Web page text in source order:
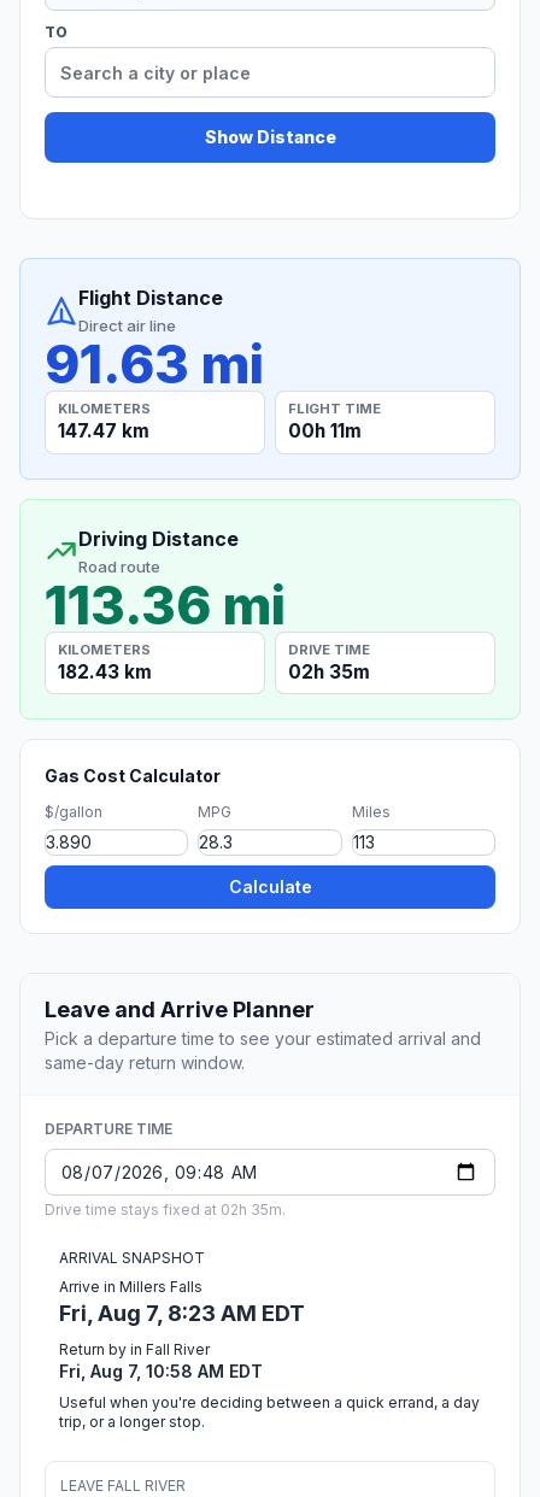
TO
Show Distance
Flight Distance
Direct air line
91.63 mi
KILOMETERS
147.47 km
FLIGHT TIME
00h 11m
Driving Distance
Road route
113.36 mi
KILOMETERS
182.43 km
DRIVE TIME
02h 35m
Gas Cost Calculator
$/gallon MPG Miles
Calculate
Leave and Arrive Planner
Pick a departure time to see your estimated arrival and
same-day return window.
DEPARTURE TIME
Drive time stays fixed at 02h 35m.
ARRIVAL SNAPSHOT
Arrive in Millers Falls
Fri, Aug 7, 8:23 AM EDT
Return by in Fall River
Fri, Aug 7, 10:58 AM EDT
Useful when you're deciding between a quick errand, a day
trip, or a longer stop.
LEAVE FALL RIVER